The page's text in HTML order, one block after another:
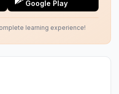
Google Play
learning experience!